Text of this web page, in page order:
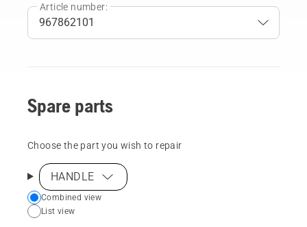
Article number:
Spare parts
Choose the part you wish to repair
HANDLE
Choose
your
Combined view
List view